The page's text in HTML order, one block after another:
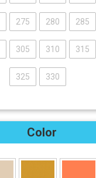
275 280 285
305 310 315
325 330
Color